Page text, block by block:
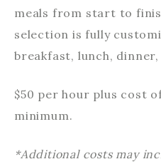
meals from start to
selection is fully
breakfast, lunch, dinner,
$50 per hour plus cost
minimum.
*Additional costs may